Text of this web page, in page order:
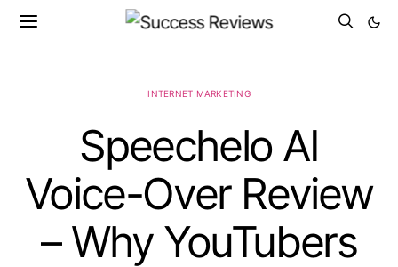
INTERNET MARKETING
Speechelo AI
Voice-Over Review
– Why YouTubers